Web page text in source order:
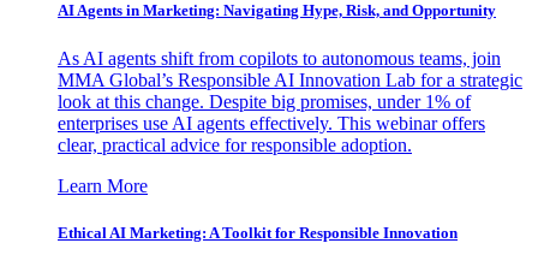
AI Agents in Marketing: Navigating Hype, Risk, and Opportunity
As AI agents shift from copilots to autonomous teams, join
MMA Global’s Responsible AI Innovation Lab for a strategic
look at this change. Despite big promises, under 1% of
enterprises use AI agents effectively. This webinar offers
clear, practical advice for responsible adoption.
Learn More
Ethical AI Marketing: A Toolkit for Responsible Innovation